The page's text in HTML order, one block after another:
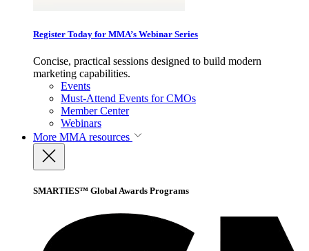
Register Today for MMA’s Webinar Series
Concise, practical sessions designed to build modern
marketing capabilities.
Events
Must-Attend Events for CMOs
Member Center
Webinars
More MMA resources
SMARTIES™ Global Awards Programs